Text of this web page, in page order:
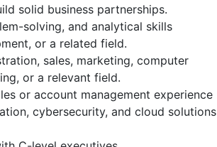
solid business partnerships.
solving, and analytical skills
or a related field.
sales, marketing, computer
or a relevant field.
or account management experience
cybersecurity, and cloud solutions